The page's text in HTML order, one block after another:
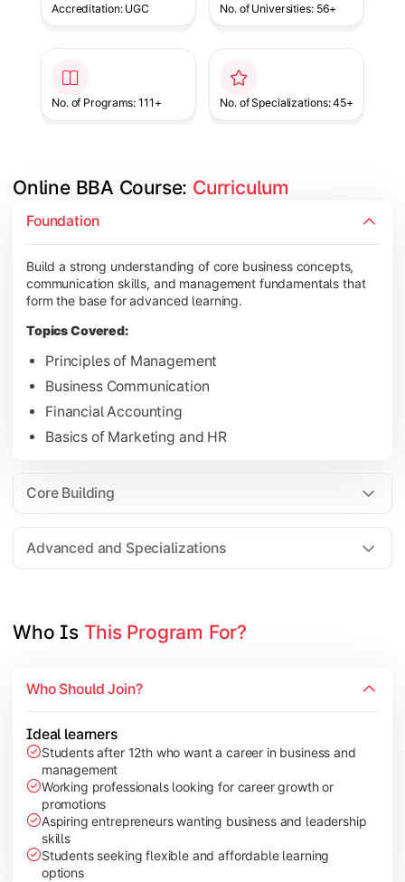
Accreditation: UGC No. of Universities: 56+
No. of Programs: 111+ No. of Specializations: 45+
Online BBA Course: Curriculum
Foundation
Build a strong understanding of core business concepts,
communication skills, and management fundamentals that
form the base for advanced learning.
Topics Covered:
Principles of Management
Business Communication
Financial Accounting
Basics of Marketing and HR
Core Building
Advanced and Specializations
Develop analytical, financial, and operational knowledge
Topics Covered:
Organizational Behavior
Business Economics
Corporate Finance
Gain expertise in your chosen specialization while learning
Strategic Management
Electives in chosen specialization (Marketing,
Industry project/Capstone project
Who Is This Program For?
Who Should Join?
Ideal learners
Students after 12th who want a career in business and
management
Working professionals looking for career growth or
promotions
Aspiring entrepreneurs wanting business and leadership
skills
Students seeking flexible and affordable learning
options